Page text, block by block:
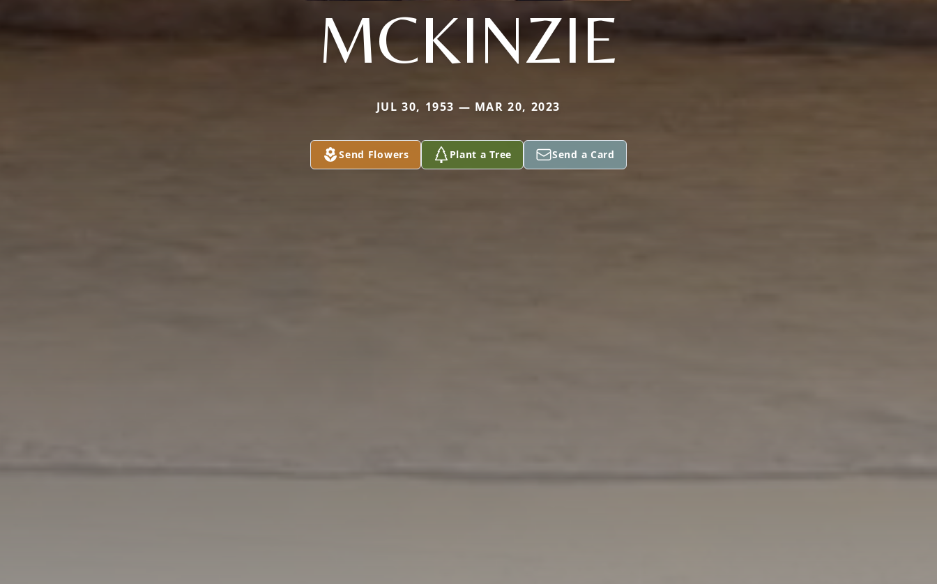
MCKINZIE
JUL 30, 1953 — MAR 20, 2023
Send Flowers Plant a Tree Send a Card